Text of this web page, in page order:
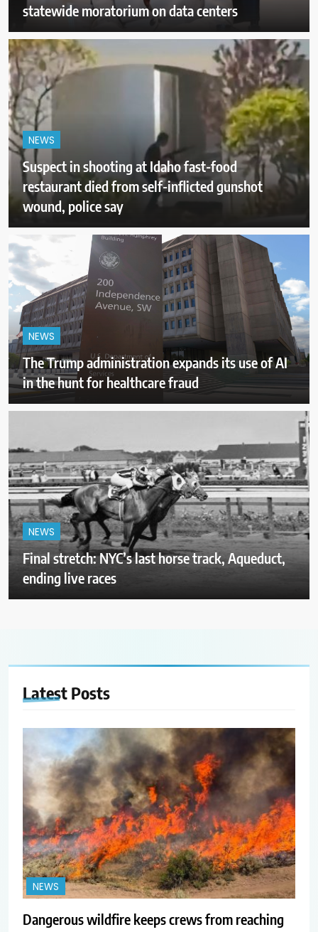
statewide moratorium on data centers
NEWS
Suspect in shooting at Idaho fast-food
restaurant died from self-inflicted gunshot
wound, police say
NEWS
The Trump administration expands its use of AI
in the hunt for healthcare fraud
NEWS
Final stretch: NYC’s last horse track, Aqueduct,
ending live races
Latest Posts
NEWS
Dangerous wildfire keeps crews from reaching